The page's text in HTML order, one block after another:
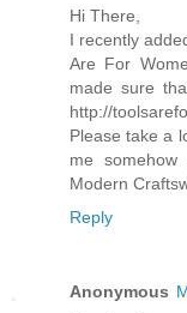
Hi There,
I recently
Are For
made sure
http://
Please take a
me
Modern
Reply
Anonymous